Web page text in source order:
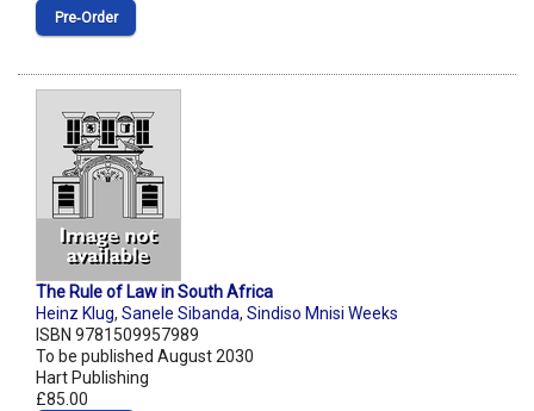
Pre‑Order
The Rule of Law in South Africa
Heinz Klug, Sanele Sibanda, Sindiso Mnisi Weeks
ISBN 9781509957989
To be published August 2030
Hart Publishing
£85.00